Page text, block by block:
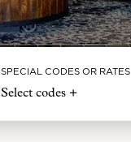
SPECIAL CODES OR RATES
Select codes +